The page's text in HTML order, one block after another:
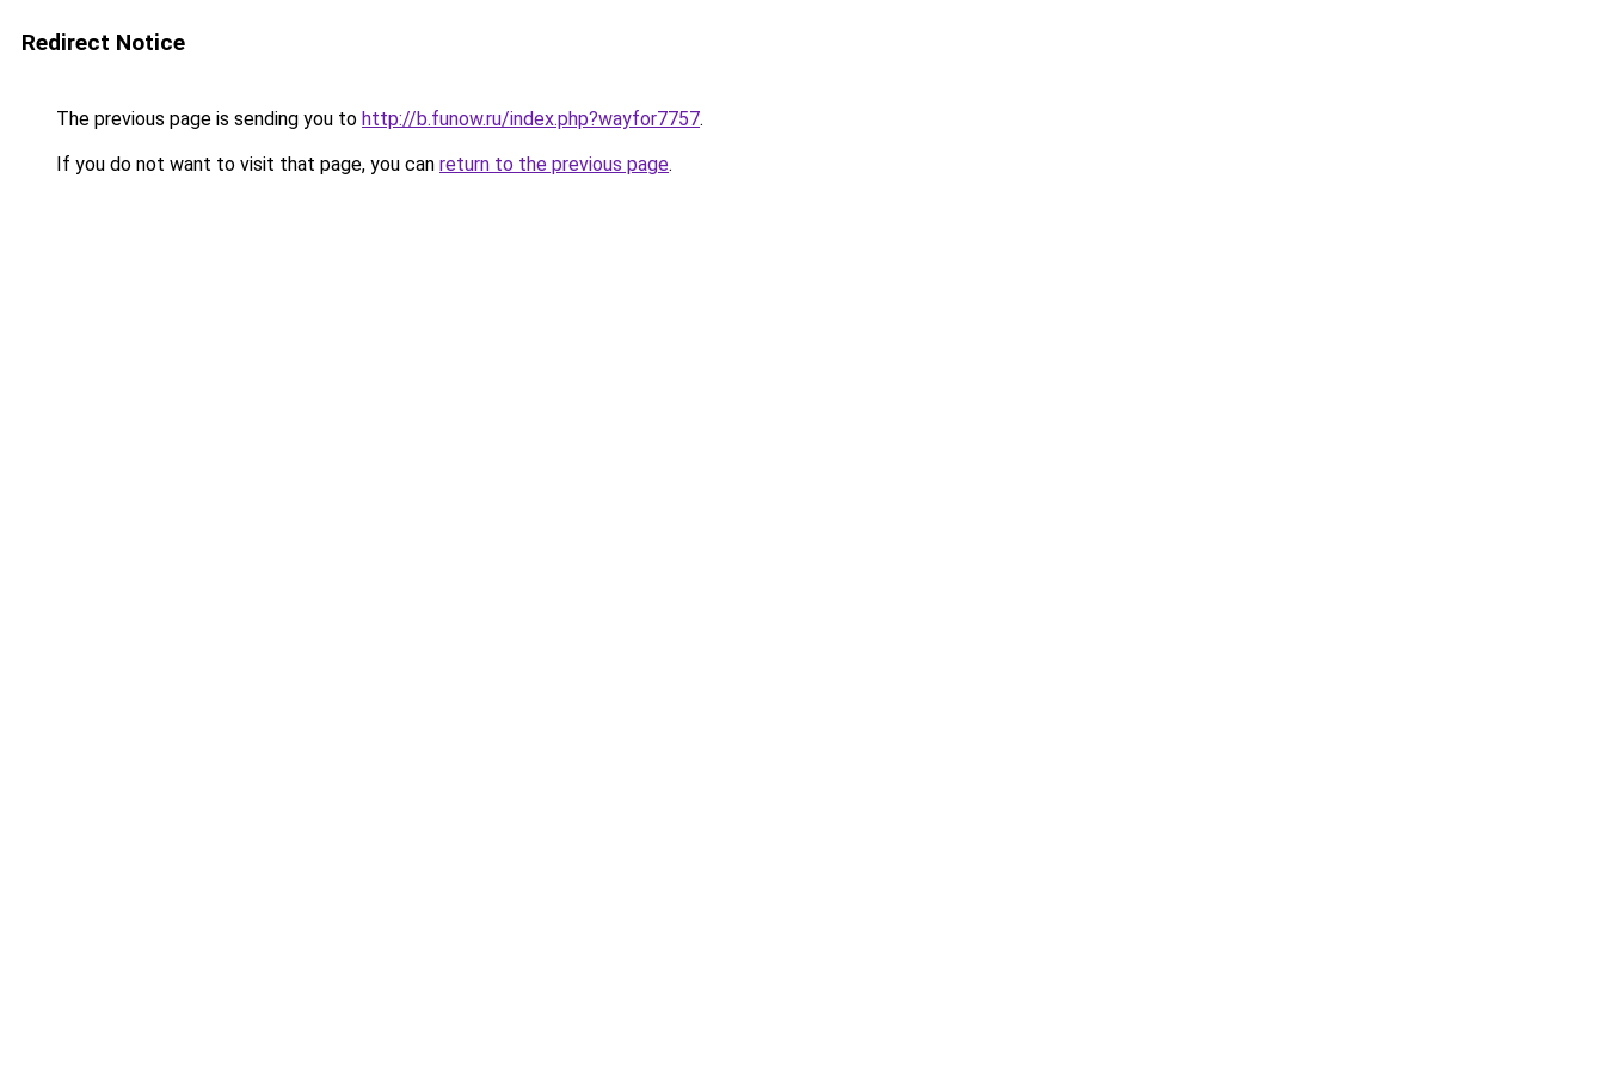
Redirect Notice
The previous page is sending you to http://b.funow.ru/index.php?wayfor7757.
If you do not want to visit that page, you can return to the previous page.